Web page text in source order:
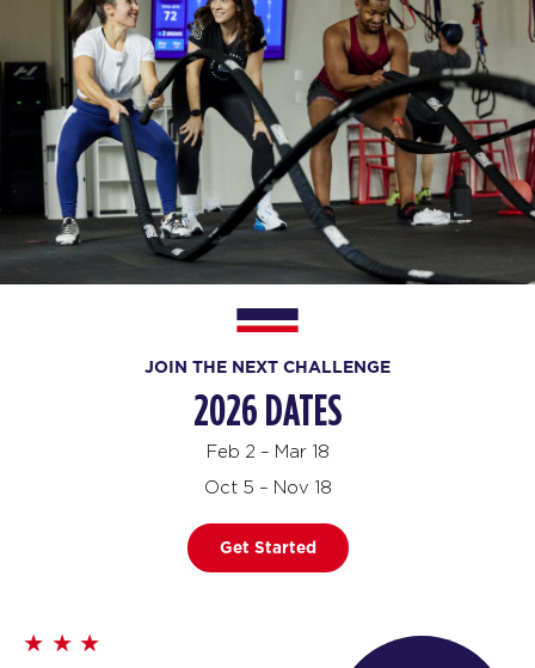
JOIN THE NEXT CHALLENGE
2026 DATES
Feb 2 – Mar 18
Oct 5 – Nov 18
Get Started